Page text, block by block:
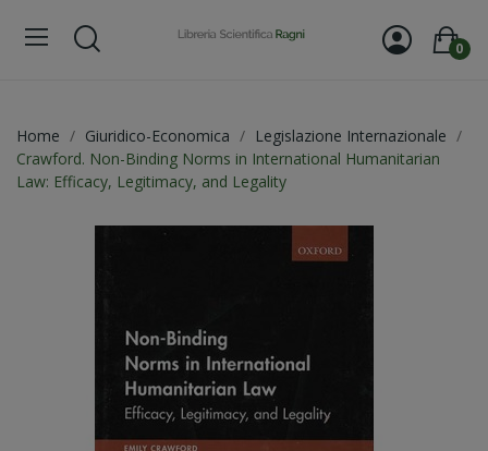
0
Home Giuridico-Economica
Legislazione Internazionale
Crawford. Non-Binding Norms in International Humanitarian
Law: Efficacy, Legitimacy, and Legality